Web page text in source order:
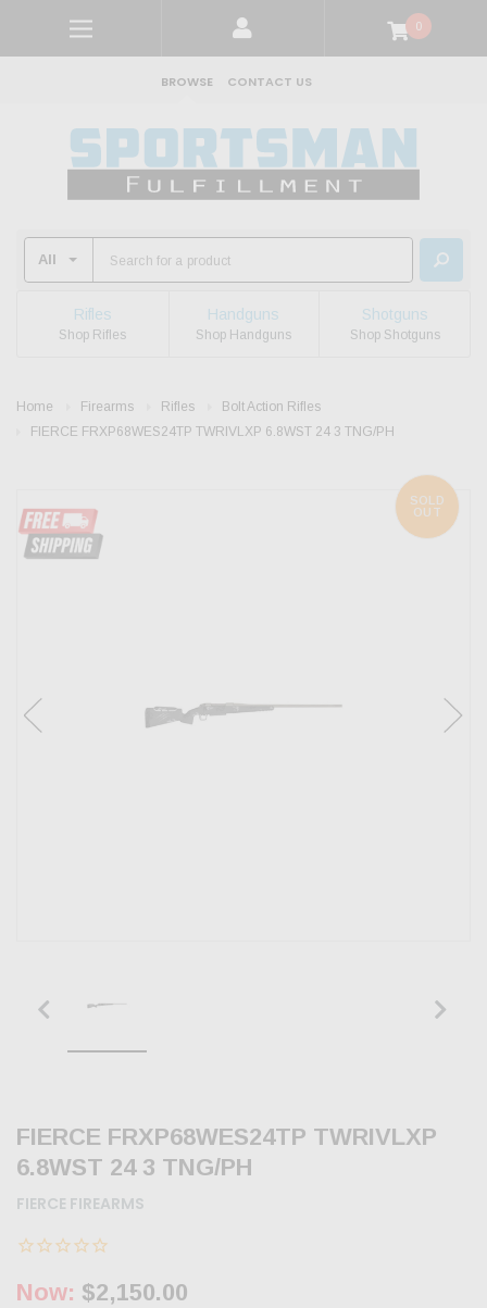
0
BROWSE CONTACT US
Rifles
Shop Rifles
Handguns
Shop Handguns
Shotguns
Shop Shotguns
Home Firearms Rifles
Bolt Action Rifles
FIERCE FRXP68WES24TP TWRIVLXP 6.8WST 24 3 TNG/PH
SOLD
OUT
FIERCE FRXP68WES24TP TWRIVLXP
6.8WST 24 3 TNG/PH
FIERCE FIREARMS
Now: $2,150.00